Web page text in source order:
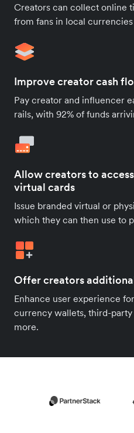
Creators can collect online
from fans in local
Improve creator cash
Pay creator and influencer
rails, with 92% of funds
Allow creators to
virtual cards
Issue branded virtual or
which they can then use to
Offer creators
Enhance user experience
currency wallets, third-party
more.